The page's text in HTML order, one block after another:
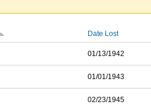
Date Lost
01/13/1942
01/01/1943
02/23/1945